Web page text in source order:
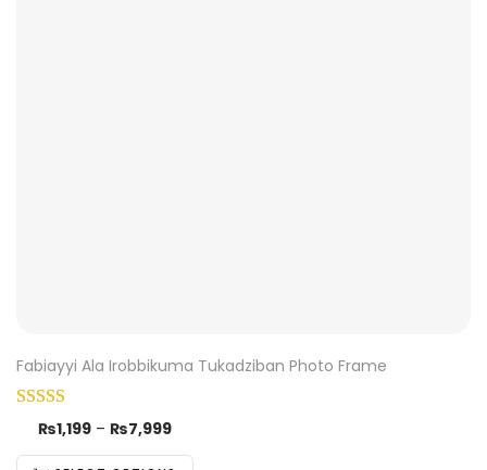
Fabiayyi Ala Irobbikuma Tukadziban Photo Frame
₨1,199 – ₨7,999